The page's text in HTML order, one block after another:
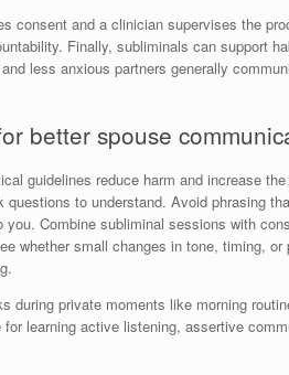
consent and a clinician supervises the
Finally, subliminals can support
less anxious partners generally
better spouse
guidelines reduce harm and increase
to understand. Avoid phrasing
Combine subliminal sessions with
whether small changes in tone, timing,
private moments like morning
learning active listening, assertive